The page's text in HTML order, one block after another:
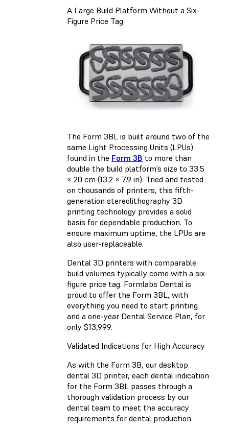
A Large Build Platform Without a Six-
Figure Price Tag
The Form 3BL is built around two of the
same Light Processing Units (LPUs)
found in the Form 3B to more than
double the build platform’s size to 33.5
× 20 cm (13.2 × 7.9 in). Tried and tested
on thousands of printers, this fifth-
generation stereolithography 3D
printing technology provides a solid
basis for dependable production. To
ensure maximum uptime, the LPUs are
also user-replaceable.
Dental 3D printers with comparable
build volumes typically come with a six-
figure price tag. Formlabs Dental is
proud to offer the Form 3BL, with
everything you need to start printing
and a one-year Dental Service Plan, for
only $13,999.
Validated Indications for High Accuracy
As with the Form 3B, our desktop
dental 3D printer, each dental indication
for the Form 3BL passes through a
thorough validation process by our
dental team to meet the accuracy
requirements for dental production.